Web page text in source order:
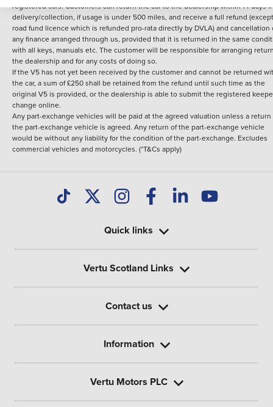
registered cars. Customers can return the car to the dealership within 14 days
delivery/collection, if usage is under 500 miles, and receive a full refund
road fund licence which is refunded pro-rata directly by DVLA) and cancellation
any finance arranged through us, provided that it is returned in the same
with all keys, manuals etc. The customer will be responsible for arranging
the dealership and for any costs of doing so.
If the V5 has not yet been received by the customer and cannot be returned
the car, a sum of £250 shall be retained from the refund until such time as the
original V5 is provided, or the dealership is able to submit the registered
change online.
Any part-exchange vehicles will be paid at the agreed valuation unless a return
the part-exchange vehicle is agreed. Any return of the part-exchange vehicle
would be without any liability for the condition of the part-exchange. Excludes
commercial vehicles and motorcycles. (*T&Cs apply)
Quick links
Vertu Scotland Links
Contact us
Information
Vertu Motors PLC